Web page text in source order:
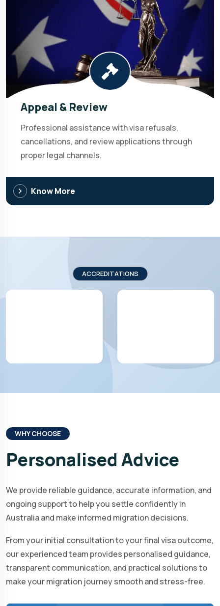
Appeal & Review
Professional assistance with visa refusals,
cancellations, and review applications through
proper legal channels.
Know More
ACCREDITATIONS
WHY CHOOSE
Personalised Advice
We provide reliable guidance, accurate information, and
ongoing support to help you settle confidently in
Australia and make informed migration decisions.
From your initial consultation to your final visa outcome,
our experienced team provides personalised guidance,
transparent communication, and practical solutions to
make your migration journey smooth and stress-free.